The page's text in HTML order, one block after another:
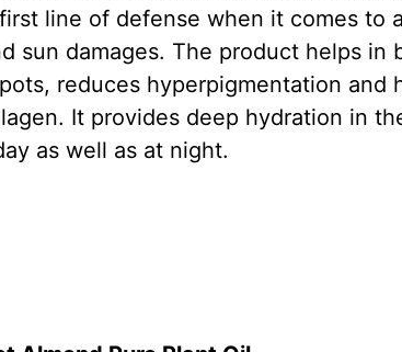
line of defense when it comes to
sun damages. The product helps in
reduces hyperpigmentation and
It provides deep hydration in
as well as at night.